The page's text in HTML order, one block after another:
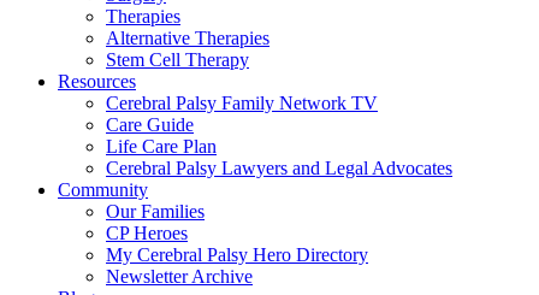
Therapies
Alternative Therapies
Stem Cell Therapy
Resources
Cerebral Palsy Family Network TV
Care Guide
Life Care Plan
Cerebral Palsy Lawyers and Legal Advocates
Community
Our Families
CP Heroes
My Cerebral Palsy Hero Directory
Newsletter Archive